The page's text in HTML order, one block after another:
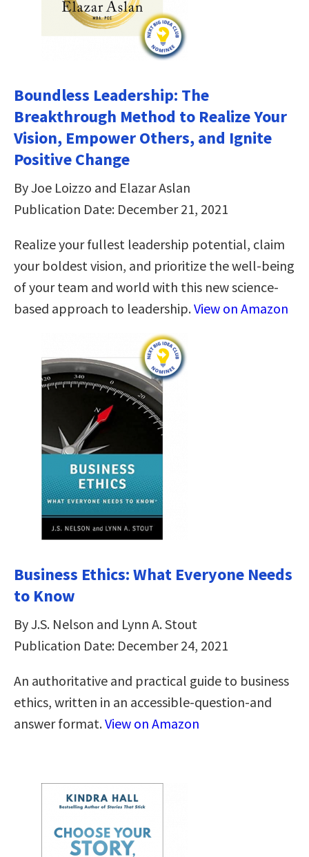
Boundless Leadership: The
Breakthrough Method to Realize Your
Vision, Empower Others, and Ignite
Positive Change
By Joe Loizzo and Elazar Aslan
Publication Date: December 21, 2021
Realize your fullest leadership potential, claim
your boldest vision, and prioritize the well-being
of your team and world with this new science-
based approach to leadership.View on Amazon
Business Ethics: What Everyone Needs
to Know
By J.S. Nelson and Lynn A. Stout
Publication Date: December 24, 2021
An authoritative and practical guide to business
ethics, written in an accessible-question-and
answer format.View on Amazon